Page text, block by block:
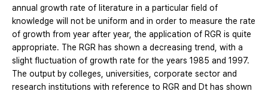
annual growth rate of literature in a particular field of
knowledge will not be uniform and in order to measure the rate
of growth from year after year, the application of RGR is quite
appropriate. The RGR has shown a decreasing trend, with a
slight fluctuation of growth rate for the years 1985 and 1997.
The output by colleges, universities, corporate sector and
research institutions with reference to RGR and Dt has shown